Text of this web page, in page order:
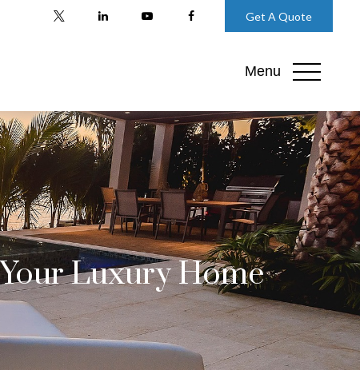
Get A Quote
Menu
Luxury Home